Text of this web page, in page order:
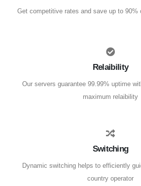
Get competitive rates and save up to 90%
Relaibility
Our servers guarantee 99.99% uptime
maximum relaibility
Switching
Dynamic switching helps to efficiently
country operator